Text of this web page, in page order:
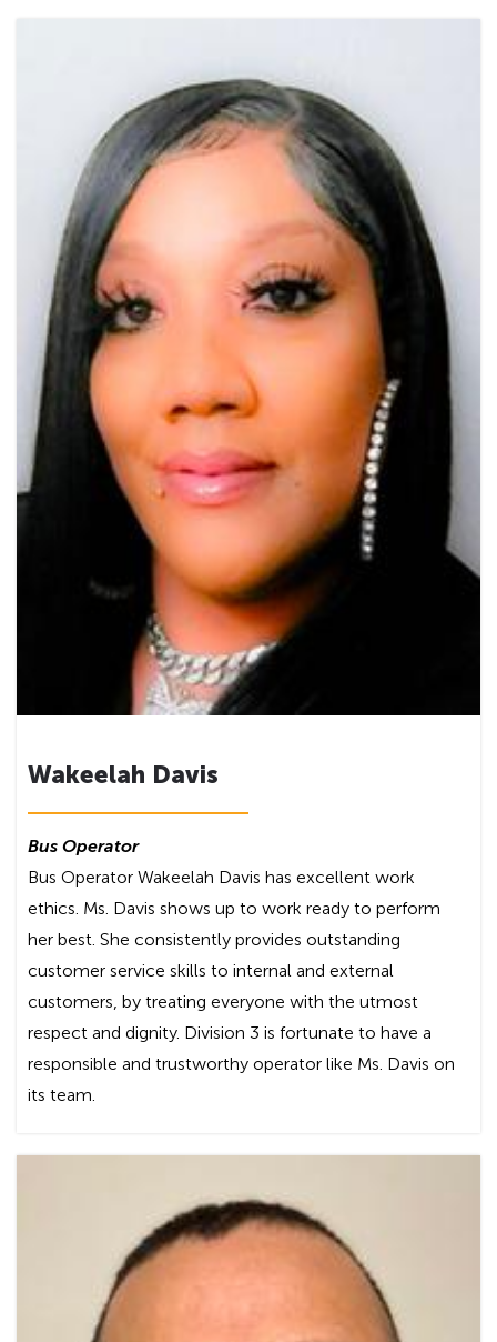
Wakeelah Davis
Bus Operator
Bus Operator Wakeelah Davis has excellent work
ethics. Ms. Davis shows up to work ready to perform
her best. She consistently provides outstanding
customer service skills to internal and external
customers, by treating everyone with the utmost
respect and dignity. Division 3 is fortunate to have a
responsible and trustworthy operator like Ms. Davis on
its team.